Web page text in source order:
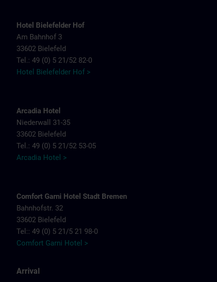
Hotel Bielefelder Hof
Am Bahnhof 3
33602 Bielefeld
Tel.: 49 (0) 5 21/52 82-0
Hotel Bielefelder Hof >
Arcadia Hotel
Niederwall 31-35
33602 Bielefeld
Tel.: 49 (0) 5 21/52 53-05
Arcadia Hotel >
Comfort Garni Hotel Stadt Bremen
Bahnhofstr. 32
33602 Bielefeld
Tel:: 49 (0) 5 21/5 21 98-0
Comfort Garni Hotel >
Arrival